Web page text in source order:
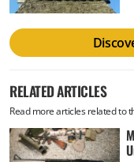
RELATED ARTICLES
Read more articles related to